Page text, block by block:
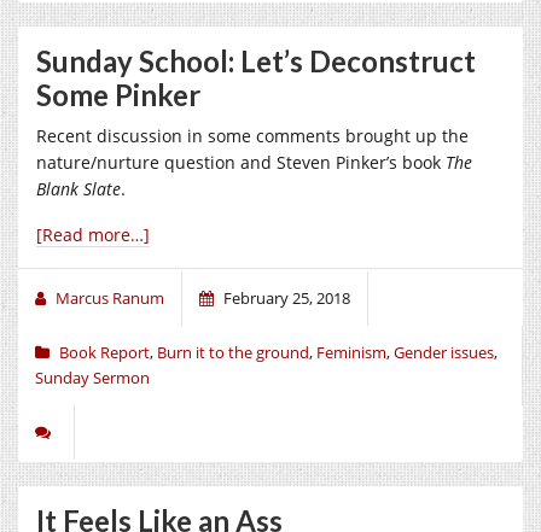
Sunday School: Let’s Deconstruct
Some Pinker
Recent discussion in some comments brought up the
nature/nurture question and Steven Pinker’s book The
Blank Slate.
[Read more…]
Marcus Ranum February 25, 2018
Book Report, Burn it to the ground, Feminism,Gender issues,
Sunday Sermon
It Feels Like an Ass